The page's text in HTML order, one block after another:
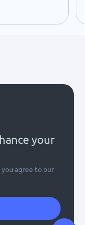
your
agree to our